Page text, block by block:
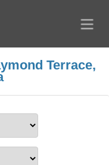
Terrace,